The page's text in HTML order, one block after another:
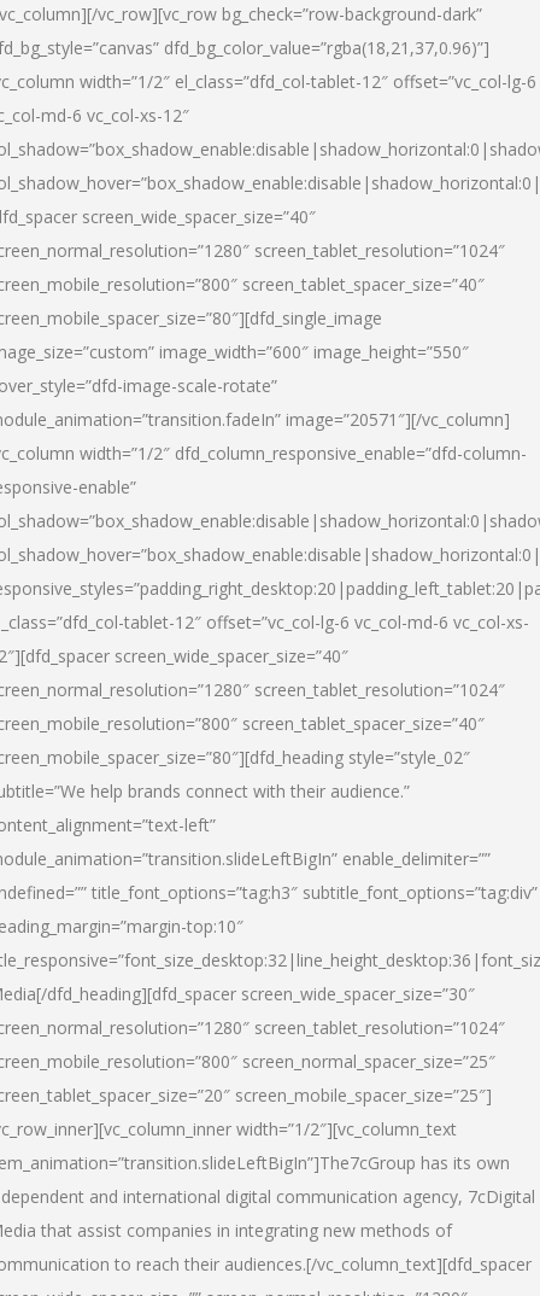
vc_row][vc_row bg_check=”row-background-dark”
dfd_bg_color_value=”rgba(18,21,37,0.96)”]
width=”1/2″ el_class=”dfd_col-tablet-12″ offset=”vc_col-lg-6
md-6 vc_col-xs-12″
screen_wide_spacer_size=”40″
screen_tablet_resolution=”1024″
screen_tablet_spacer_size=”40″
image_width=”600″ image_height=”550″
image-scale-rotate”
image=”20571″][/vc_column]
width=”1/2″ dfd_column_responsive_enable=”dfd-column-
enable”
tablet-12″ offset=”vc_col-lg-6 vc_col-md-6 vc_col-xs-
screen_wide_spacer_size=”40″
screen_tablet_resolution=”1024″
screen_tablet_spacer_size=”40″
style=”style_02″
help brands connect with their audience.”
left”
enable_delimiter=””
title_font_options=”tag:h3″ subtitle_font_options=”tag:div”
top:10″
[/dfd_heading][dfd_spacer screen_wide_spacer_size=”30″
screen_tablet_resolution=”1024″
screen_normal_spacer_size=”25″
screen_mobile_spacer_size=”25″]
width=”1/2″][vc_column_text
has its own
and international digital communication agency, 7cDigital
that assist companies in integrating new methods of
to reach their audiences.[/vc_column_text][dfd_spacer